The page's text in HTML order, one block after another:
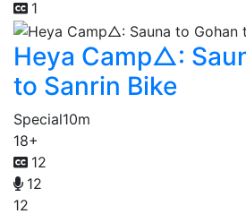
1
Heya Camp△:
to Sanrin Bike
Special10m
18+
12
12
12